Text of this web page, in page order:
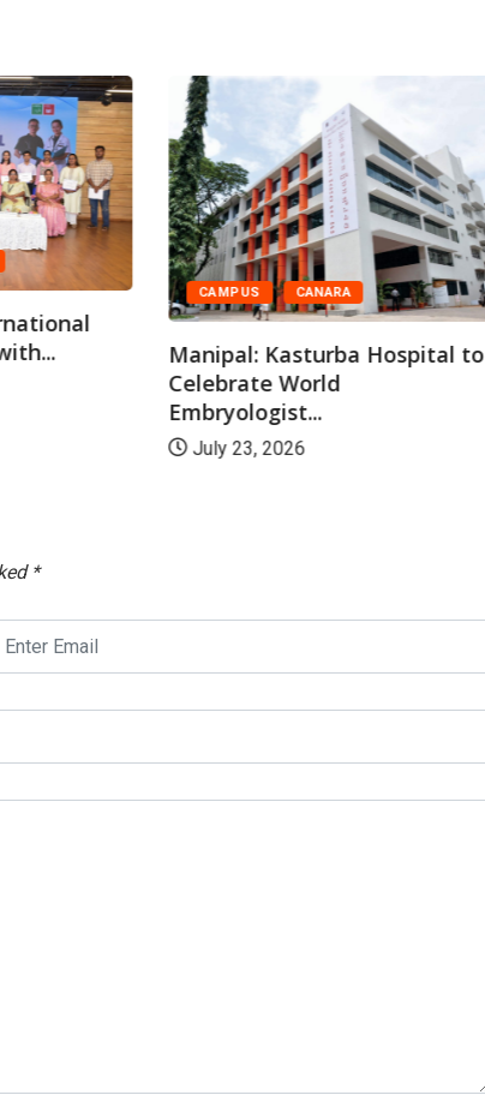
CAMPUS CANARA
Manipal: Kasturba Hospital to
Celebrate World
Embryologist...
July 23, 2026
*